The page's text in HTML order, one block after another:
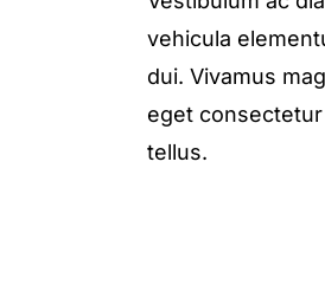
vehicula
dui. Vivamus
eget
tellus.